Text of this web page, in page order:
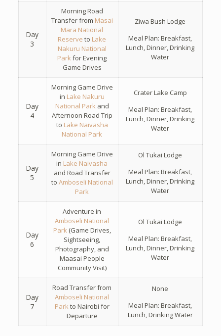
Day
3
Morning Road
Transfer from Masai
Mara National
Reserve to Lake
Nakuru National
Parkfor Evening
Game Drives
Ziwa Bush Lodge
Meal Plan: Breakfast,
Lunch, Dinner, Drinking
Water
Day
4
Morning Game Drive
in Lake Nakuru
National Parkand
Afternoon Road Trip
to Lake Naivasha
National Park
Crater Lake Camp
Meal Plan: Breakfast,
Lunch, Dinner, Drinking
Water
Day
5
Morning Game Drive
in Lake Naivasha
and Road Transfer
to Amboseli National
Park
Ol Tukai Lodge
Meal Plan: Breakfast,
Lunch, Dinner, Drinking
Water
Day
6
Adventure in
Amboseli National
Park(Game Drives,
Sightseeing,
Photography, and
Maasai People
Community Visit)
Ol Tukai Lodge
Meal Plan: Breakfast,
Lunch, Dinner, Drinking
Water
Day
7
Road Transfer from
Amboseli National
Parkto Nairobi for
Departure
None
Meal Plan: Breakfast,
Lunch, Drinking Water